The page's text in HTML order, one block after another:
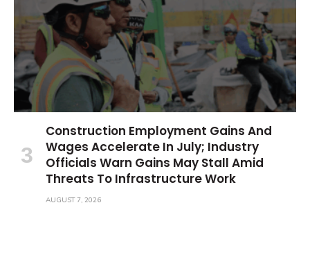
Construction Employment Gains And
Wages Accelerate In July; Industry
Officials Warn Gains May Stall Amid
Threats To Infrastructure Work
AUGUST 7, 2026